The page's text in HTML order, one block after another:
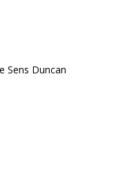
Sens Duncan